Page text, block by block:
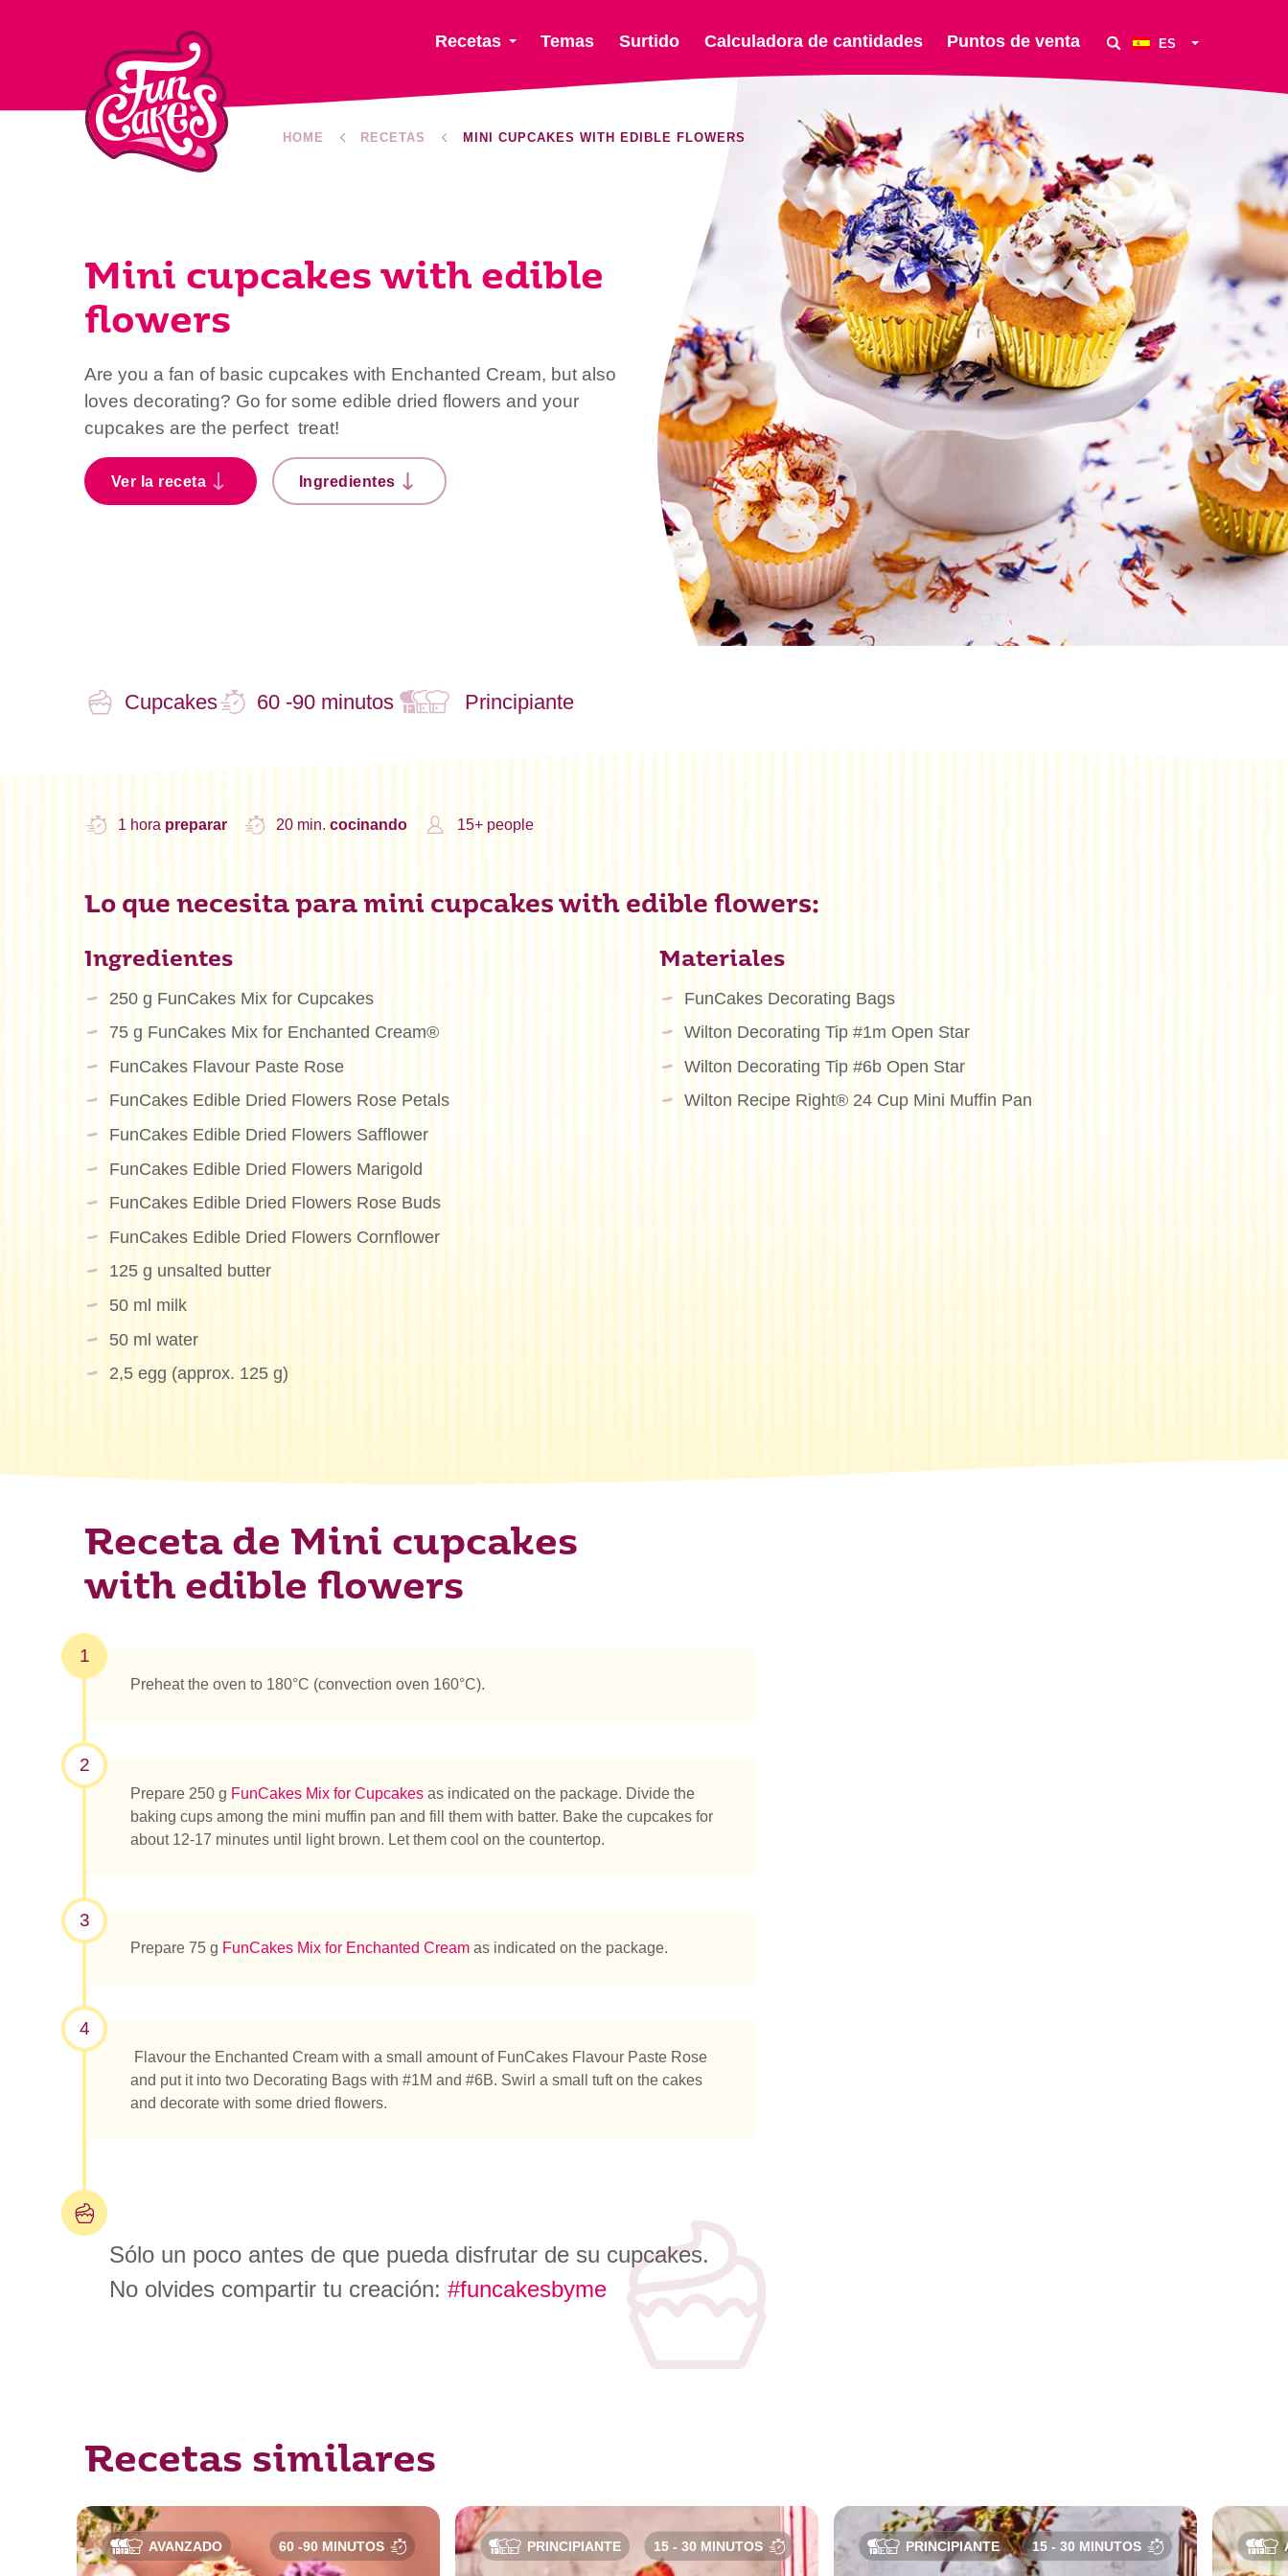
Recetas Temas Surtido Calculadora de cantidades Puntos de venta ES
¿Qué estás buscando?
HOME RECETAS MINI CUPCAKES WITH EDIBLE FLOWERS
Mini cupcakes with edible
flowers
Are you a fan of basic cupcakes with Enchanted Cream, but also
loves decorating? Go for some edible dried flowers and your
cupcakes are the perfect treat!
Ver la receta Ingredientes
Cupcakes 60 -90 minutos Principiante
1 hora preparar 20 min.cocinando 15+ people
Lo que necesita para mini cupcakes with edible flowers:
Ingredientes
250 g FunCakes Mix for Cupcakes
75 g FunCakes Mix for Enchanted Cream®
FunCakes Flavour Paste Rose
FunCakes Edible Dried Flowers Rose Petals
FunCakes Edible Dried Flowers Safflower
FunCakes Edible Dried Flowers Marigold
FunCakes Edible Dried Flowers Rose Buds
FunCakes Edible Dried Flowers Cornflower
125 g unsalted butter
50 ml milk
50 ml water
2,5 egg (approx. 125 g)
Materiales
FunCakes Decorating Bags
Wilton Decorating Tip #1m Open Star
Wilton Decorating Tip #6b Open Star
Wilton Recipe Right® 24 Cup Mini Muffin Pan
Receta de Mini cupcakes
with edible flowers
1
Preheat the oven to 180°C (convection oven 160°C).
2
Prepare 250 g FunCakes Mix for Cupcakes as indicated on the package. Divide the
baking cups among the mini muffin pan and fill them with batter. Bake the cupcakes for
about 12-17 minutes until light brown. Let them cool on the countertop.
3
Prepare 75 g FunCakes Mix for Enchanted Cream as indicated on the package.
4
Flavour the Enchanted Cream with a small amount of FunCakes Flavour Paste Rose
and put it into two Decorating Bags with #1M and #6B. Swirl a small tuft on the cakes
and decorate with some dried flowers.
Sólo un poco antes de que pueda disfrutar de su cupcakes.
No olvides compartir tu creación: #funcakesbyme
Recetas similares
AVANZADO 60 -90 MINUTOS PRINCIPIANTE 15 - 30 MINUTOS PRINCIPIANTE 15 - 30 MINUTOS